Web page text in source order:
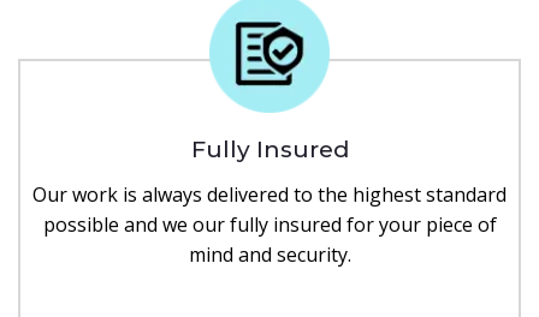
Fully Insured
Our work is always delivered to the highest standard
possible and we our fully insured for your piece of
mind and security.